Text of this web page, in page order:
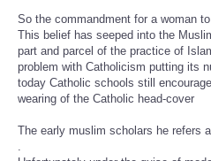
So the commandment for a woman
This belief has seeped into the
part and parcel of the practice of
problem with Catholicism putting its
today Catholic schools still
wearing of the Catholic head-cover
The early muslim scholars he refers
.